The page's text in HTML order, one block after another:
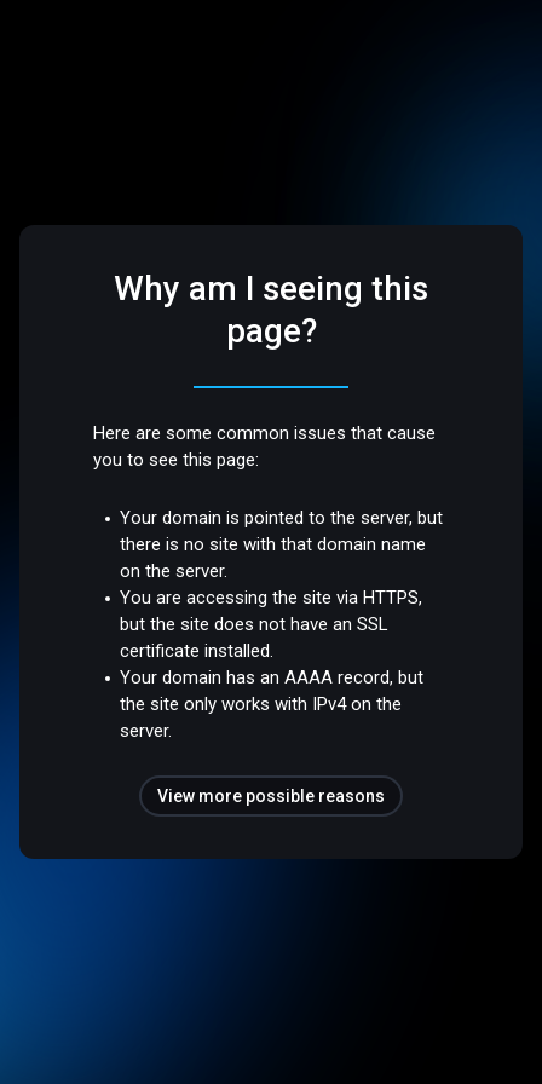
Why am I seeing this
page?
Here are some common issues that cause
you to see this page:
Your domain is pointed to the server, but
there is no site with that domain name
on the server.
You are accessing the site via HTTPS,
but the site does not have an SSL
certificate installed.
Your domain has an AAAA record, but
the site only works with IPv4 on the
server.
View more possible reasons